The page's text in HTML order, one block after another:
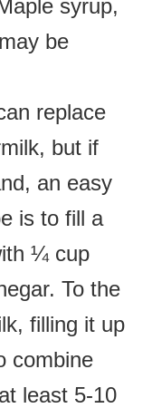
syrup,
be
replace
but if
an easy
is to fill a
¼ cup
To the
filling it up
combine
least 5-10